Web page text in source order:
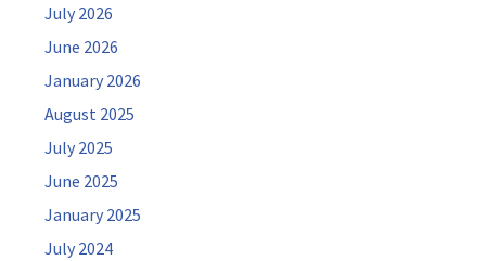
July 2026
June 2026
January 2026
August 2025
July 2025
June 2025
January 2025
July 2024